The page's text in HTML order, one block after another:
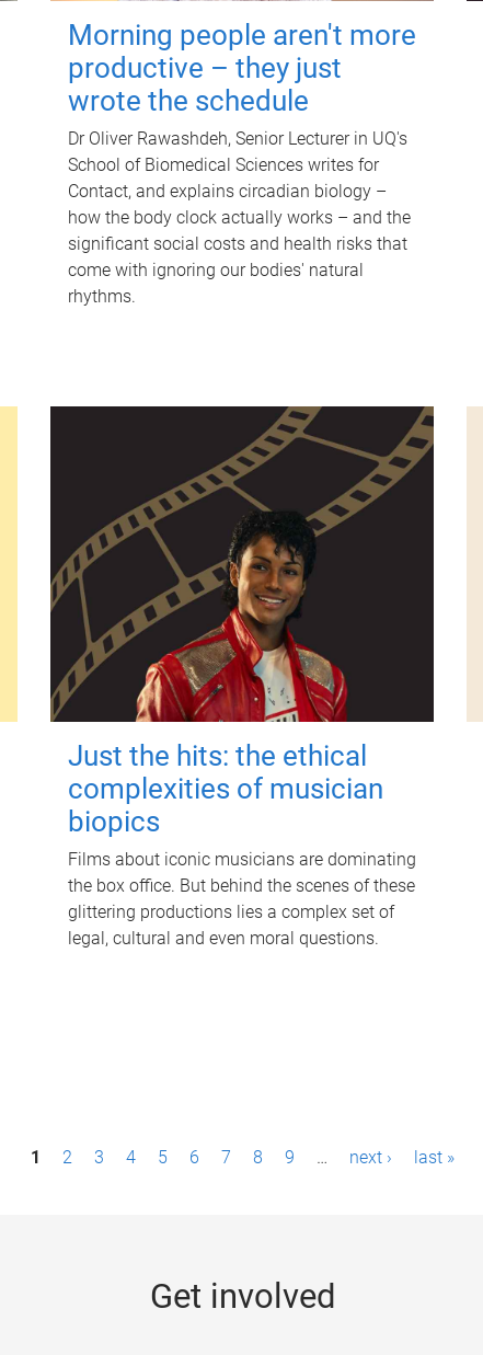
Morning people aren't more
productive – they just
wrote the schedule
Dr Oliver Rawashdeh, Senior Lecturer in UQ's
School of Biomedical Sciences writes for
Contact, and explains circadian biology –
how the body clock actually works – and the
significant social costs and health risks that
come with ignoring our bodies' natural
rhythms.
Just the hits: the ethical
complexities of musician
biopics
Films about iconic musicians are dominating
the box office. But behind the scenes of these
glittering productions lies a complex set of
legal, cultural and even moral questions.
1 2 3 4 5 6 7 8 9 … next › last »
Get involved